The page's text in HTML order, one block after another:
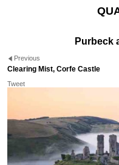
Purbeck
Previous
Clearing Mist, Corfe Castle
Tweet